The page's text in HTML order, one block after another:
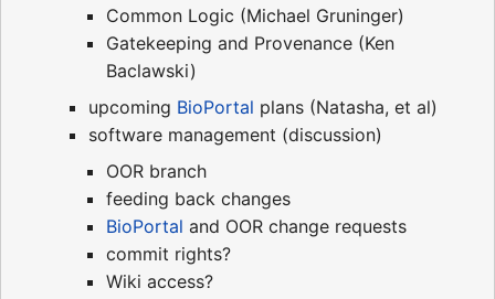
Common Logic (Michael Gruninger)
Gatekeeping and Provenance (Ken
Baclawski)
upcoming BioPortal plans (Natasha, et al)
software management (discussion)
OOR branch
feeding back changes
BioPortal and OOR change requests
commit rights?
Wiki access?